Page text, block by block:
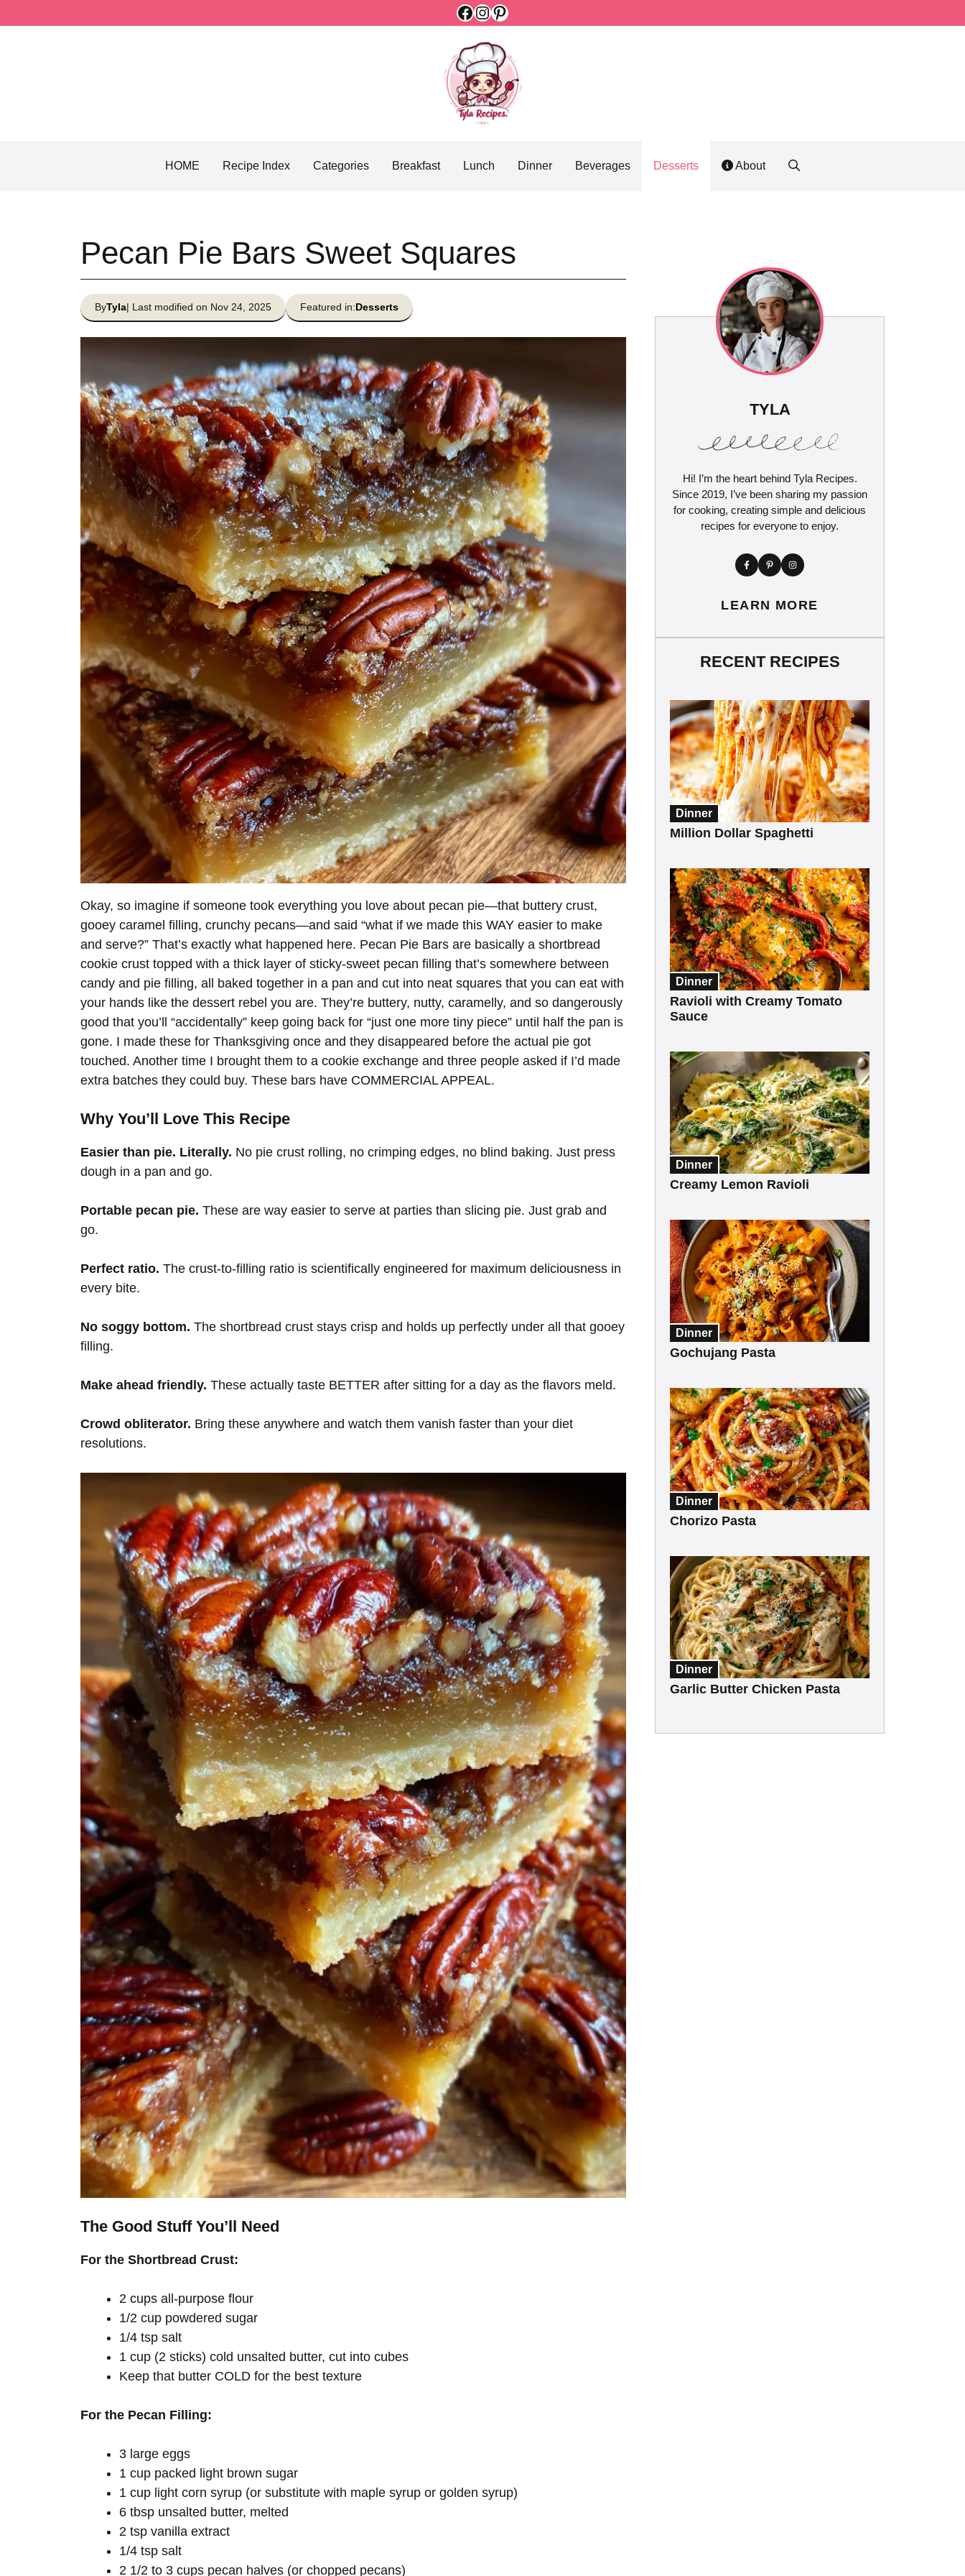
Facebook
Instagram
Pinterest
HOME Recipe Index Categories Breakfast Lunch Dinner Beverages Desserts About
Pecan Pie Bars Sweet Squares
ByTyla| Last modified on Nov 24, 2025 Featured in:Desserts
Okay, so imagine if someone took everything you love about pecan pie—that buttery crust,
gooey caramel filling, crunchy pecans—and said “what if we made this WAY easier to make
and serve?” That’s exactly what happened here. Pecan Pie Bars are basically a shortbread
cookie crust topped with a thick layer of sticky-sweet pecan filling that’s somewhere between
candy and pie filling, all baked together in a pan and cut into neat squares that you can eat with
your hands like the dessert rebel you are. They’re buttery, nutty, caramelly, and so dangerously
good that you’ll “accidentally” keep going back for “just one more tiny piece” until half the pan is
gone. I made these for Thanksgiving once and they disappeared before the actual pie got
touched. Another time I brought them to a cookie exchange and three people asked if I’d made
extra batches they could buy. These bars have COMMERCIAL APPEAL.
Why You’ll Love This Recipe
Easier than pie. Literally. No pie crust rolling, no crimping edges, no blind baking. Just press
dough in a pan and go.
Portable pecan pie. These are way easier to serve at parties than slicing pie. Just grab and
go.
Perfect ratio. The crust-to-filling ratio is scientifically engineered for maximum deliciousness in
every bite.
No soggy bottom. The shortbread crust stays crisp and holds up perfectly under all that gooey
filling.
Make ahead friendly. These actually taste BETTER after sitting for a day as the flavors meld.
Crowd obliterator. Bring these anywhere and watch them vanish faster than your diet
resolutions.
The Good Stuff You’ll Need
For the Shortbread Crust:
2 cups all-purpose flour
1/2 cup powdered sugar
1/4 tsp salt
1 cup (2 sticks) cold unsalted butter, cut into cubes
Keep that butter COLD for the best texture
For the Pecan Filling:
3 large eggs
1 cup packed light brown sugar
1 cup light corn syrup (or substitute with maple syrup or golden syrup)
6 tbsp unsalted butter, melted
2 tsp vanilla extract
1/4 tsp salt
2 1/2 to 3 cups pecan halves (or chopped pecans)
TYLA
Hi! I’m the heart behind Tyla Recipes.
Since 2019, I’ve been sharing my passion
for cooking, creating simple and delicious
recipes for everyone to enjoy.
LEARN MORE
RECENT RECIPES
Dinner
Million Dollar Spaghetti
Dinner
Ravioli with Creamy Tomato
Sauce
Dinner
Creamy Lemon Ravioli
Dinner
Gochujang Pasta
Dinner
Chorizo Pasta
Dinner
Garlic Butter Chicken Pasta